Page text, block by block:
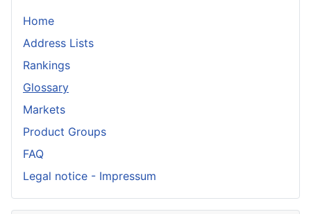
Home
Address Lists
Rankings
Glossary
Markets
Product Groups
FAQ
Legal notice - Impressum